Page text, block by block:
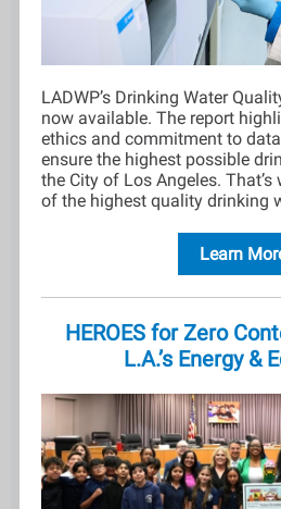
LADWP’s Drinking Water
now available. The report
ethics and commitment to
ensure the highest possible
the City of Los Angeles.
of the highest quality drinking
Learn
HEROES for Zero
L.A.’s Energy &